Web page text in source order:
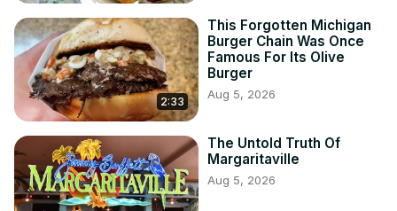
2:33
This Forgotten Michigan
Burger Chain Was Once
Famous For Its Olive
Burger
Aug 5, 2026
The Untold Truth Of
Margaritaville
Aug 5, 2026